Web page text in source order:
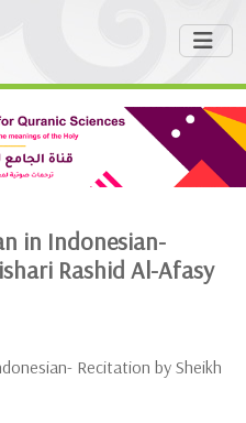
in Indonesian-
Rashid Al-Afasy
Recitation by Sheikh